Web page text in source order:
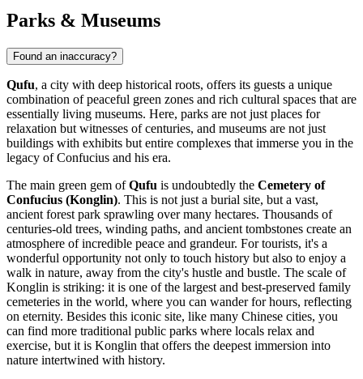
Parks & Museums
Found an inaccuracy?
Qufu, a city with deep historical roots, offers its guests a unique
combination of peaceful green zones and rich cultural spaces that are
essentially living museums. Here, parks are not just places for
relaxation but witnesses of centuries, and museums are not just
buildings with exhibits but entire complexes that immerse you in the
legacy of Confucius and his era.
The main green gem ofQufu is undoubtedly the Cemetery of
Confucius (Konglin). This is not just a burial site, but a vast,
ancient forest park sprawling over many hectares. Thousands of
centuries-old trees, winding paths, and ancient tombstones create an
atmosphere of incredible peace and grandeur. For tourists, it's a
wonderful opportunity not only to touch history but also to enjoy a
walk in nature, away from the city's hustle and bustle. The scale of
Konglin is striking: it is one of the largest and best-preserved family
cemeteries in the world, where you can wander for hours, reflecting
on eternity. Besides this iconic site, like many Chinese cities, you
can find more traditional public parks where locals relax and
exercise, but it is Konglin that offers the deepest immersion into
nature intertwined with history.